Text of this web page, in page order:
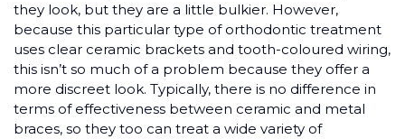
they look, but they are a little bulkier. However,
because this particular type of orthodontic treatment
uses clear ceramic brackets and tooth-coloured wiring,
this isn’t so much of a problem because they offer a
more discreet look. Typically, there is no difference in
terms of effectiveness between ceramic and metal
braces, so they too can treat a wide variety of